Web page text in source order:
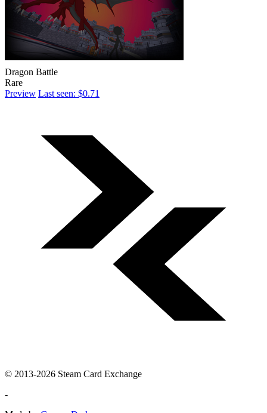
Dragon Battle
Rare
Preview Last seen: $0.71
© 2013-2026 Steam Card Exchange
-